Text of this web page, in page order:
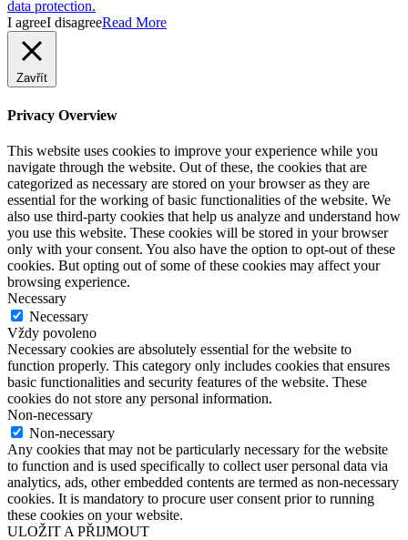
data protection.
I agreeI disagreeRead More
Zavřít
Privacy Overview
This website uses cookies to improve your experience while you
navigate through the website. Out of these, the cookies that are
categorized as necessary are stored on your browser as they are
essential for the working of basic functionalities of the website. We
also use third-party cookies that help us analyze and understand how
you use this website. These cookies will be stored in your browser
only with your consent. You also have the option to opt-out of these
cookies. But opting out of some of these cookies may affect your
browsing experience.
Necessary
Necessary
Vždy povoleno
Necessary cookies are absolutely essential for the website to
function properly. This category only includes cookies that ensures
basic functionalities and security features of the website. These
cookies do not store any personal information.
Non-necessary
Non-necessary
Any cookies that may not be particularly necessary for the website
to function and is used specifically to collect user personal data via
analytics, ads, other embedded contents are termed as non-necessary
cookies. It is mandatory to procure user consent prior to running
these cookies on your website.
ULOŽIT A PŘIJMOUT